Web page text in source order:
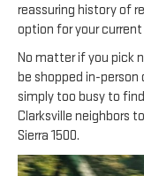
reassuring history of
option for your
No matter if you pick
be shopped in-person
simply too busy to
Clarksville neighbors
Sierra 1500.